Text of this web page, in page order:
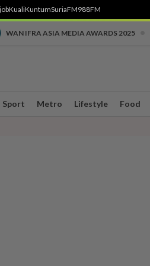
KualiKuntumSuriaFM988FM
WAN IFRA ASIA MEDIA AWARDS 2025
Sport Metro Lifestyle Food